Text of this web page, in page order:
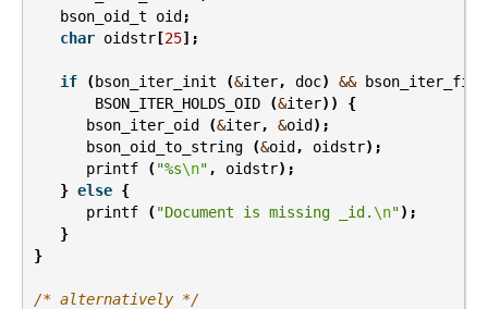
bson_oid_t
oid;
char oidstr[25];
if (bson_iter_init (&iter, doc) && bson_iter_find
BSON_ITER_HOLDS_OID
(&iter))
{
bson_iter_oid
(&iter, &oid);
bson_oid_to_string
(&oid, oidstr);
printf
( "%s\n" , oidstr);
} else {
printf
( "Document is missing _id.\n");
}
}
/* alternatively */